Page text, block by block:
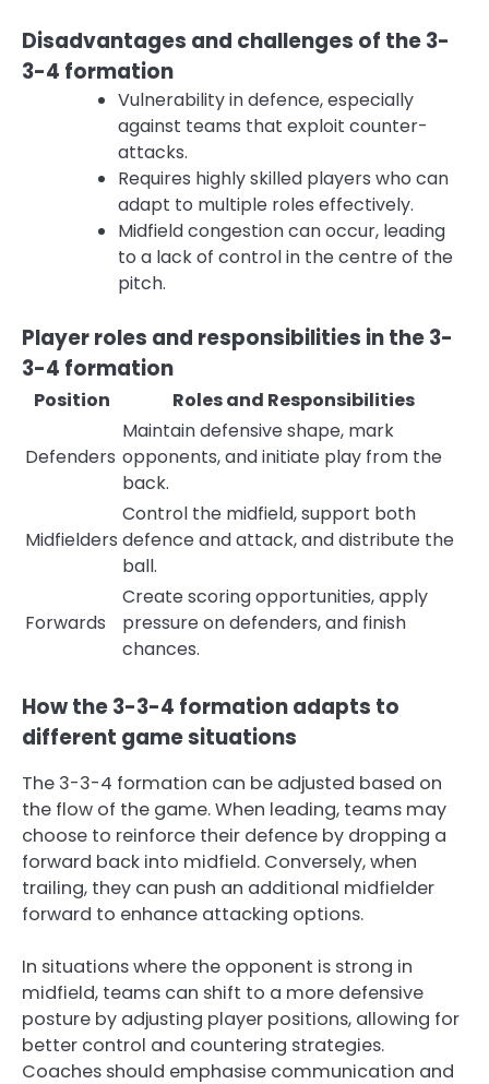
Disadvantages and challenges of the 3-
3-4 formation
Vulnerability in defence, especially
against teams that exploit counter-
attacks.
Requires highly skilled players who can
adapt to multiple roles effectively.
Midfield congestion can occur, leading
to a lack of control in the centre of the
pitch.
Player roles and responsibilities in the 3-
3-4 formation
Position Roles and Responsibilities
Defenders
Maintain defensive shape, mark
opponents, and initiate play from the
back.
Midfielders
Control the midfield, support both
defence and attack, and distribute the
ball.
Forwards
Create scoring opportunities, apply
pressure on defenders, and finish
chances.
How the 3-3-4 formation adapts to
different game situations
The 3-3-4 formation can be adjusted based on
the flow of the game. When leading, teams may
choose to reinforce their defence by dropping a
forward back into midfield. Conversely, when
trailing, they can push an additional midfielder
forward to enhance attacking options.
In situations where the opponent is strong in
midfield, teams can shift to a more defensive
posture by adjusting player positions, allowing for
better control and countering strategies.
Coaches should emphasise communication and